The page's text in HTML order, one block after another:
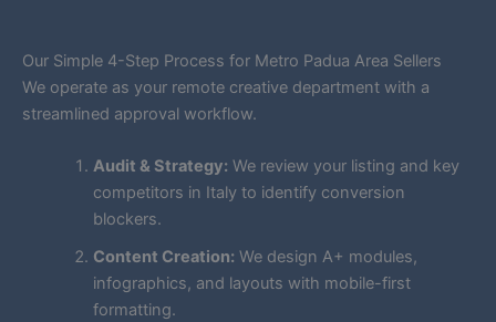
Our Simple 4-Step Process for Metro Padua Area Sellers
We operate as your remote creative department with a
streamlined approval workflow.
Audit & Strategy: We review your listing and key
competitors in Italy to identify conversion
blockers.
Content Creation: We design A+ modules,
infographics, and layouts with mobile-first
formatting.